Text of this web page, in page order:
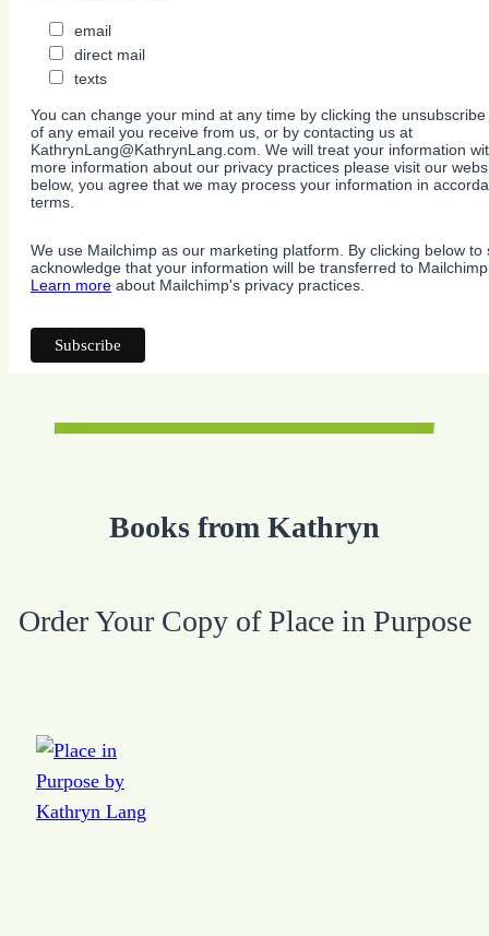
email
direct mail
texts
You can change your mind at any time by clicking the
of any email you receive from us, or by contacting us at
KathrynLang@KathrynLang.com. We will treat your information
more information about our privacy practices please visit our
below, you agree that we may process your information in
terms.
We use Mailchimp as our marketing platform. By clicking below to
acknowledge that your information will be transferred to
Learn more about Mailchimp's privacy practices.
Books from Kathryn
Order Your Copy of Place in Purpose